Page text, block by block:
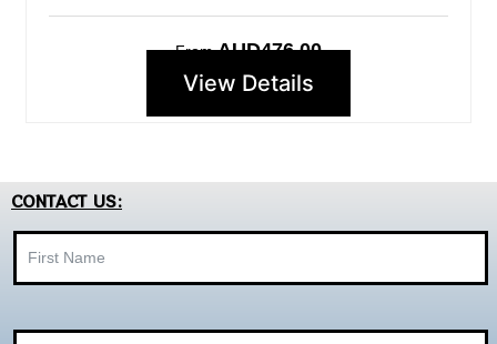
FromAUD476.00
View Details
CONTACT US: